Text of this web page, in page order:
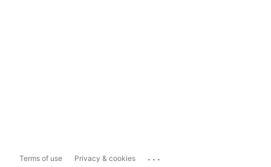
Terms of use Privacy & cookies ...